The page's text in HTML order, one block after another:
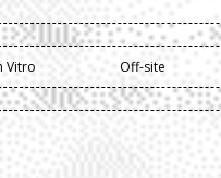
Vitro Off-site